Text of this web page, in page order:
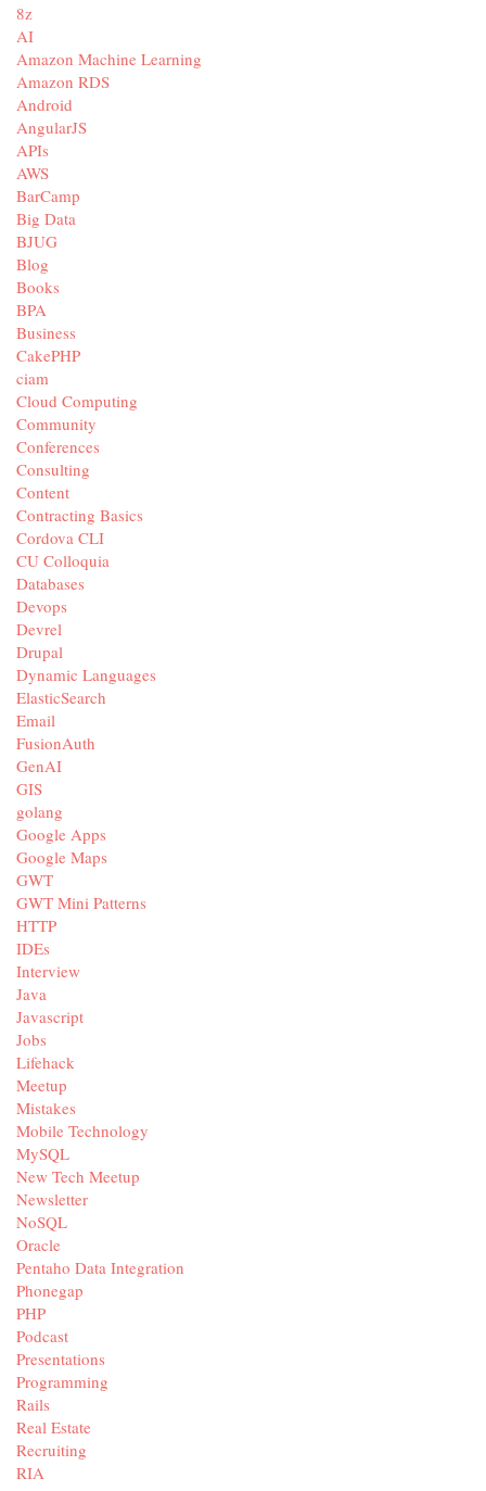
8z
AI
Amazon Machine Learning
Amazon RDS
Android
AngularJS
APIs
AWS
BarCamp
Big Data
BJUG
Blog
Books
BPA
Business
CakePHP
ciam
Cloud Computing
Community
Conferences
Consulting
Content
Contracting Basics
Cordova CLI
CU Colloquia
Databases
Devops
Devrel
Drupal
Dynamic Languages
ElasticSearch
Email
FusionAuth
GenAI
GIS
golang
Google Apps
Google Maps
GWT
GWT Mini Patterns
HTTP
IDEs
Interview
Java
Javascript
Jobs
Lifehack
Meetup
Mistakes
Mobile Technology
MySQL
New Tech Meetup
Newsletter
NoSQL
Oracle
Pentaho Data Integration
Phonegap
PHP
Podcast
Presentations
Programming
Rails
Real Estate
Recruiting
RIA